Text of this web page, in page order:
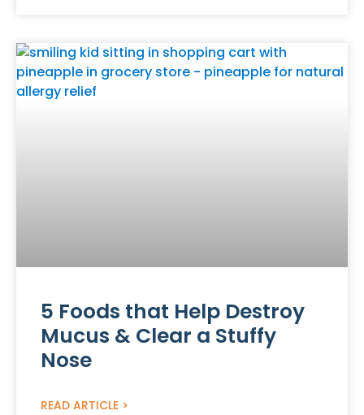
5 Foods that Help Destroy
Mucus & Clear a Stuffy
Nose
READ ARTICLE >